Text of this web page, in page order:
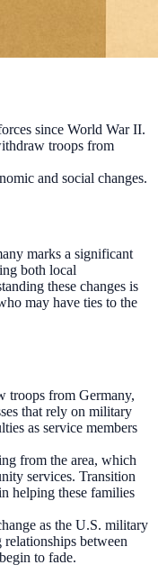
since World War II.
troops from
and social changes.
marks a significant
both local
these changes is
may have ties to the
troops from Germany,
that rely on military
as service members
from the area, which
services. Transition
helping these families
as the U.S. military
between
to fade.